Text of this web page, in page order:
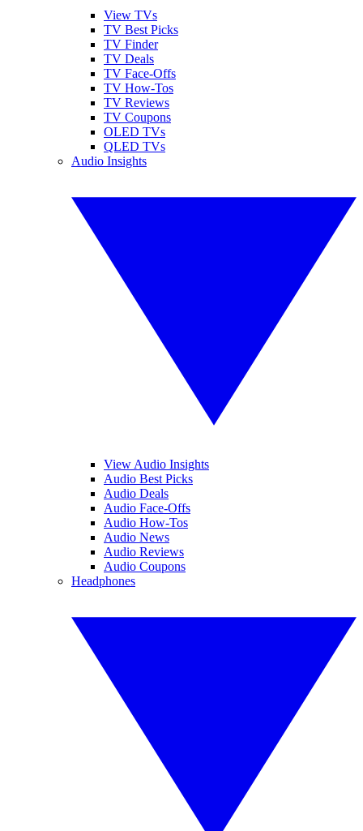
View TVs
TV Best Picks
TV Finder
TV Deals
TV Face-Offs
TV How-Tos
TV Reviews
TV Coupons
OLED TVs
QLED TVs
Audio Insights
View Audio Insights
Audio Best Picks
Audio Deals
Audio Face-Offs
Audio How-Tos
Audio News
Audio Reviews
Audio Coupons
Headphones